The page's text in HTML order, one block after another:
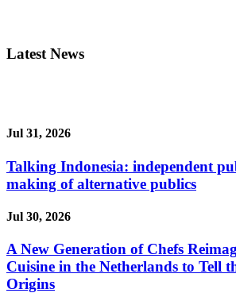
Latest News
Jul 31, 2026
Talking Indonesia: independent
making of alternative publics
Jul 30, 2026
A New Generation of Chefs
Cuisine in the Netherlands to Tell
Origins